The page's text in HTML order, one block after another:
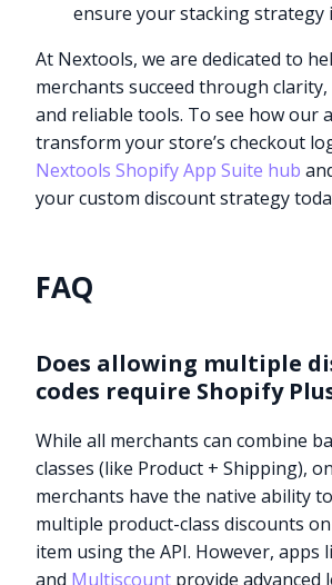
ensure your stacking strategy
At Nextools, we are dedicated to
merchants succeed through
and reliable tools. To see how our
transform your store’s checkout
Nextools Shopify App Suite hub
your custom discount strategy
FAQ
Does allowing multiple
codes require Shopify
While all merchants can combine
classes (like Product + Shipping),
merchants have the native ability
multiple product-class discounts
item using the API. However, apps
and Multiscount provide advanced
Try it now